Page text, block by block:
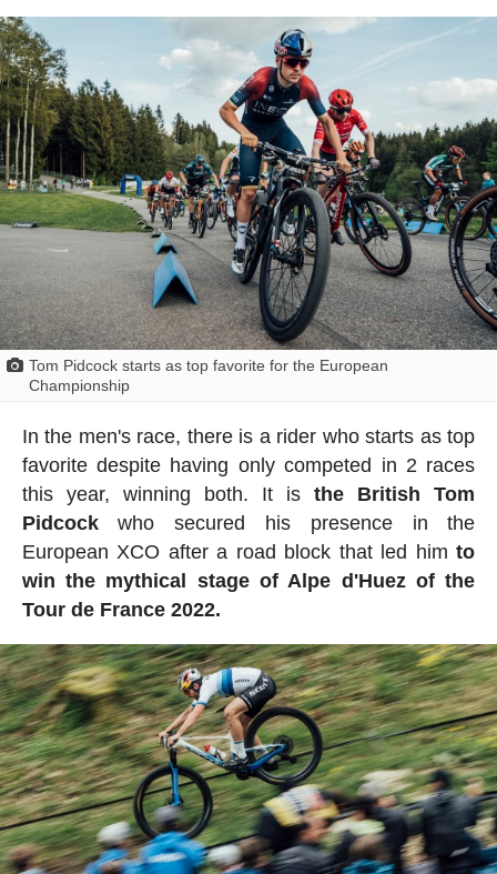
Tom Pidcock starts as top favorite for the European
Championship
In the men's race, there is a rider who starts as top
favorite despite having only competed in 2 races
this year, winning both. It isthe British Tom
Pidcockwho secured his presence in the
European XCO after a road block that led himto
win the mythical stage of Alpe d'Huez of the
Tour de France 2022.